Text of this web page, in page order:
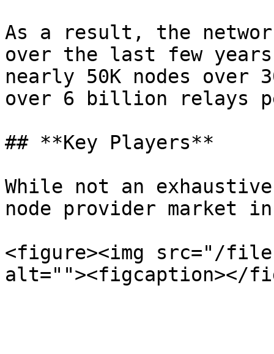
As a result, the
over the last few
nearly 50K nodes over
over 6 billion relays
## **Key Players**
While not an
node provider market
<figure><img src="/